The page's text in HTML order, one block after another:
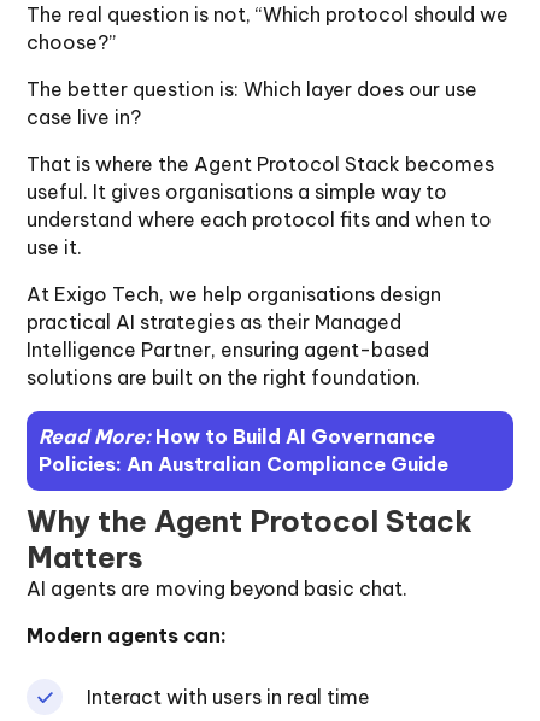
The real question is not, “Which protocol should we
choose?”
The better question is: Which layer does our use
case live in?
That is where the Agent Protocol Stack becomes
useful. It gives organisations a simple way to
understand where each protocol fits and when to
use it.
At Exigo Tech, we help organisations design
practical AI strategies as their Managed
Intelligence Partner, ensuring agent-based
solutions are built on the right foundation.
Read More: How to Build AI Governance
Policies: An Australian Compliance Guide
Why the Agent Protocol Stack
Matters
AI agents are moving beyond basic chat.
Modern agents can:
Interact with users in real time